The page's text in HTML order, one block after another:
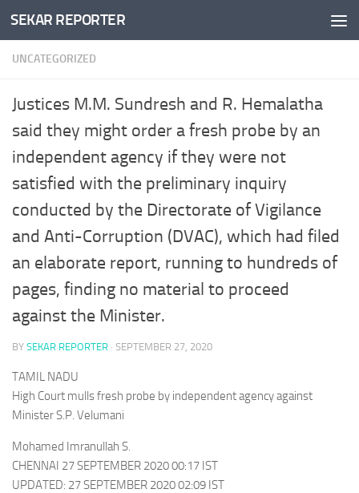
Skip to content
SEKAR REPORTER
UNCATEGORIZED
Justices M.M. Sundresh and R. Hemalatha
said they might order a fresh probe by an
independent agency if they were not
satisfied with the preliminary inquiry
conducted by the Directorate of Vigilance
and Anti-Corruption (DVAC), which had filed
an elaborate report, running to hundreds of
pages, finding no material to proceed
against the Minister.
BY SEKAR REPORTER · SEPTEMBER 27, 2020
TAMIL NADU
High Court mulls fresh probe by independent agency against
Minister S.P. Velumani
Mohamed Imranullah S.
CHENNAI 27 SEPTEMBER 2020 00:17 IST
UPDATED: 27 SEPTEMBER 2020 02:09 IST